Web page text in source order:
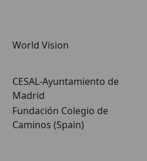
World Vision
CESAL-Ayuntamiento de
Madrid
Fundación Colegio de
Caminos (Spain)